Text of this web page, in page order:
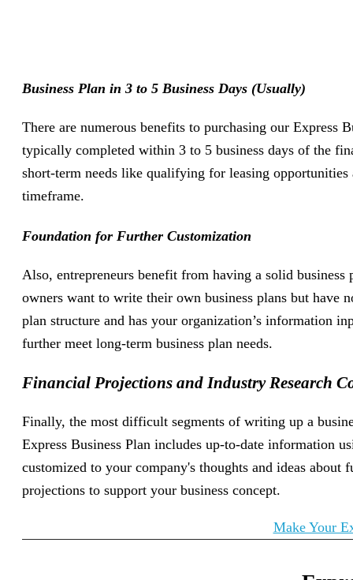
Business Plan in 3 to 5 Business Days (Usually)
There are numerous benefits to purchasing our Express
typically completed within 3 to 5 business days of the
short-term needs like qualifying for leasing
timeframe.
Foundation for Further Customization
Also, entrepreneurs benefit from having a solid
owners want to write their own business plans but have
plan structure and has your organization’s information
further meet long-term business plan needs.
Financial Projections and Industry Research
Finally, the most difficult segments of writing up a
Express Business Plan includes up-to-date information
customized to your company's thoughts and ideas
projections to support your business concept.
Make Your